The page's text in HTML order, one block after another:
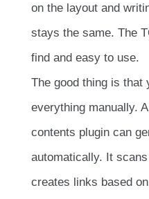
on the layout and
stays the same. The
find and easy to use.
The good thing is that
everything manually.
contents plugin can
automatically. It
creates links based